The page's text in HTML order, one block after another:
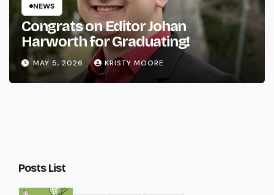
NEWS
Congrats on Editor Johan
Harworth for Graduating!
MAY 5, 2026 KRISTY MOORE
Posts List